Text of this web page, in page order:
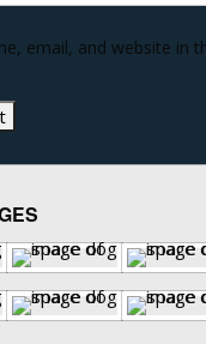
email, and website in